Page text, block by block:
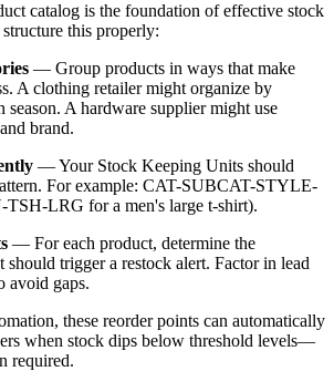
catalog is the foundation of effective stock
this properly:
— Group products in ways that make
A clothing retailer might organize by
season. A hardware supplier might use
brand.
— Your Stock Keeping Units should
For example: CAT-SUBCAT-STYLE-
LRG for a men's large t-shirt).
— For each product, determine the
trigger a restock alert. Factor in lead
avoid gaps.
these reorder points can automatically
when stock dips below threshold levels—
required.